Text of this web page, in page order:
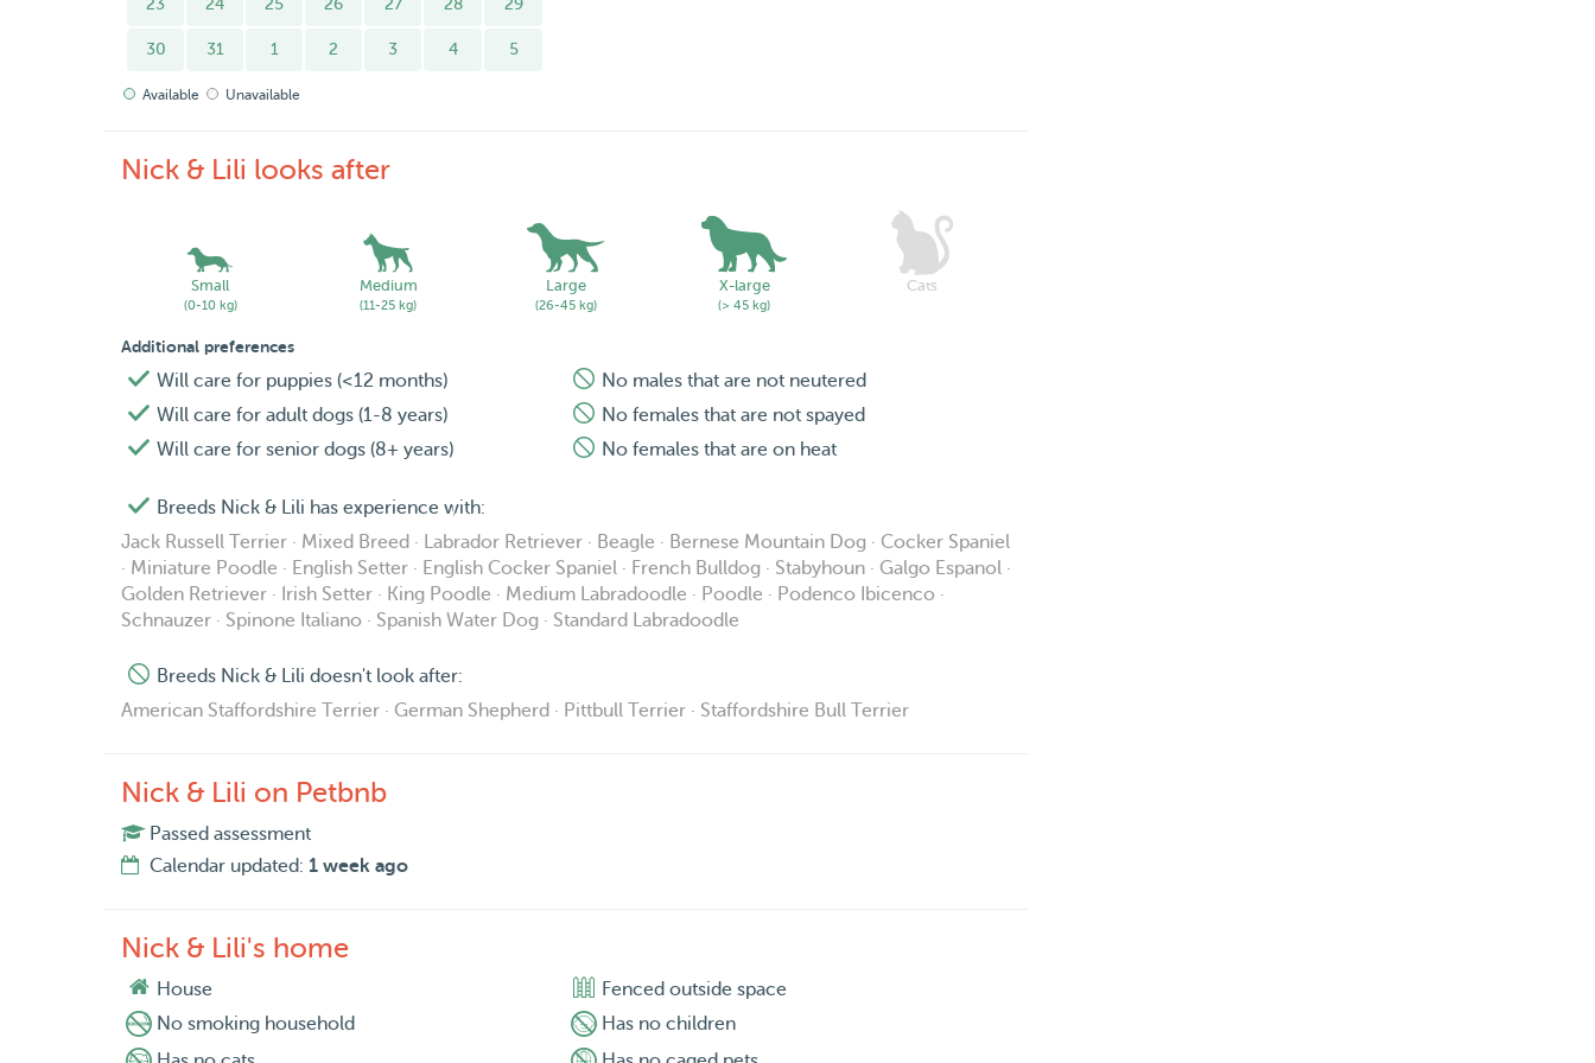
interwoven paths.
. We do not take dogs that are either too anxious, protective or aggressive (ie. German Shepherds,
Nick & Lili.
23 24 25 26 27 28 29
30 31 1 2 3 4 5
Available Unavailable
Nick & Lili looks after
Small
(0-10 kg)
Medium
(11-25 kg)
Large
(26-45 kg)
X-large
(> 45 kg)
Cats
Additional preferences
Will care for puppies (<12 months)
Will care for adult dogs (1-8 years)
Will care for senior dogs (8+ years)
No males that are not neutered
No females that are not spayed
No females that are on heat
Breeds Nick & Lili has experience with:
Jack Russell Terrier · Mixed Breed · Labrador Retriever · Beagle · Bernese Mountain Dog · Cocker Spaniel
· Miniature Poodle · English Setter · English Cocker Spaniel · French Bulldog · Stabyhoun · Galgo Espanol ·
Golden Retriever · Irish Setter · King Poodle · Medium Labradoodle · Poodle · Podenco Ibicenco ·
Schnauzer · Spinone Italiano · Spanish Water Dog · Standard Labradoodle
Breeds Nick & Lili doesn't look after:
American Staffordshire Terrier · German Shepherd · Pittbull Terrier · Staffordshire Bull Terrier
Nick & Lili on Petbnb
Passed assessment
Calendar updated: 1 week ago
Nick & Lili's home
House
Fenced outside space
No smoking household
Has no children